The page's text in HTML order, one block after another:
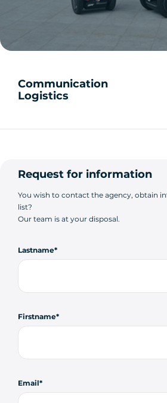
Communication
Logistics
Request for information
You wish to contact the agency, obtain
list?
Our team is at your disposal.
Lastname
Firstname
Email